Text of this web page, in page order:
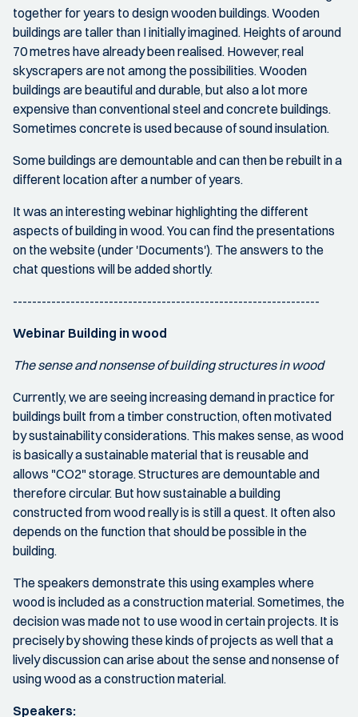
together for years to design wooden buildings. Wooden
buildings are taller than I initially imagined. Heights of around
70 metres have already been realised. However, real
skyscrapers are not among the possibilities. Wooden
buildings are beautiful and durable, but also a lot more
expensive than conventional steel and concrete buildings.
Sometimes concrete is used because of sound insulation.
Some buildings are demountable and can then be rebuilt in a
different location after a number of years.
It was an interesting webinar highlighting the different
aspects of building in wood. You can find the presentations
on the website (under 'Documents'). The answers to the
chat questions will be added shortly.
----------------------------------------------------------------
Webinar Building in wood
The sense and nonsense of building structures in wood
Currently, we are seeing increasing demand in practice for
buildings built from a timber construction, often motivated
by sustainability considerations. This makes sense, as wood
is basically a sustainable material that is reusable and
allows "CO2" storage. Structures are demountable and
therefore circular. But how sustainable a building
constructed from wood really is is still a quest. It often also
depends on the function that should be possible in the
building.
The speakers demonstrate this using examples where
wood is included as a construction material. Sometimes, the
decision was made not to use wood in certain projects. It is
precisely by showing these kinds of projects as well that a
lively discussion can arise about the sense and nonsense of
using wood as a construction material.
Speakers: